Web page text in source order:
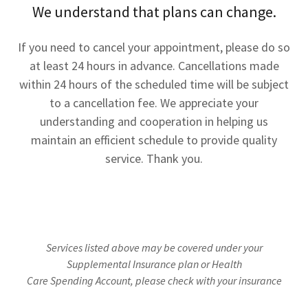
We understand that plans can change.
If you need to cancel your appointment, please do so
at least 24 hours in advance. Cancellations made
within 24 hours of the scheduled time will be subject
to a cancellation fee. We appreciate your
understanding and cooperation in helping us
maintain an efficient schedule to provide quality
service. Thank you.
Services listed above may be covered under your
Supplemental Insurance plan or Health
Care Spending Account, please check with your insurance